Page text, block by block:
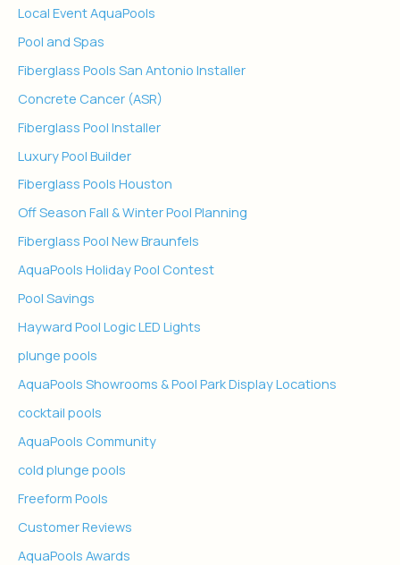
Local Event AquaPools
Pool and Spas
Fiberglass Pools San Antonio Installer
Concrete Cancer (ASR)
Fiberglass Pool Installer
Luxury Pool Builder
Fiberglass Pools Houston
Off Season Fall & Winter Pool Planning
Fiberglass Pool New Braunfels
AquaPools Holiday Pool Contest
Pool Savings
Hayward Pool Logic LED Lights
plunge pools
AquaPools Showrooms & Pool Park Display Locations
cocktail pools
AquaPools Community
cold plunge pools
Freeform Pools
Customer Reviews
AquaPools Awards